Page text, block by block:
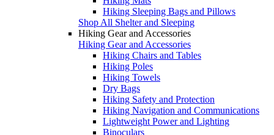
Hiking Sleeping Bags and Pillows
Shop All Shelter and Sleeping
Hiking Gear and Accessories
Hiking Gear and Accessories
Hiking Chairs and Tables
Hiking Poles
Hiking Towels
Dry Bags
Hiking Safety and Protection
Hiking Navigation and Communications
Lightweight Power and Lighting
Binoculars